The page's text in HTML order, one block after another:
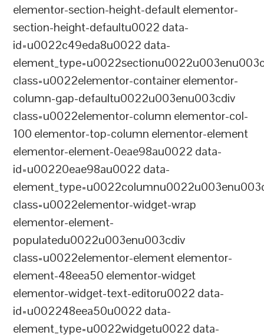
elementor-section-height-default elementor-
section-height-defaultu0022 data-
id=u0022c49eda8u0022 data-
class=u0022elementor-container elementor-
column-gap-defaultu0022u003enu003cdiv
class=u0022elementor-column elementor-col-
100 elementor-top-column elementor-element
elementor-element-0eae98au0022 data-
id=u00220eae98au0022 data-
class=u0022elementor-widget-wrap
elementor-element-
populatedu0022u003enu003cdiv
class=u0022elementor-element elementor-
element-48eea50 elementor-widget
elementor-widget-text-editoru0022 data-
id=u002248eea50u0022 data-
element_type=u0022widgetu0022 data-